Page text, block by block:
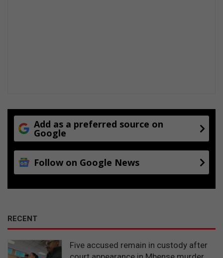
Add as a preferred source on
Google
Follow on Google News
RECENT
Five accused remain in custody after